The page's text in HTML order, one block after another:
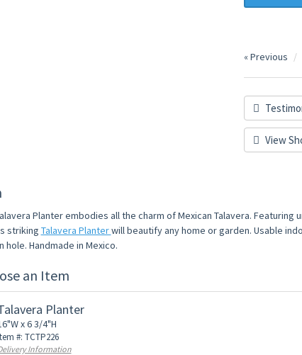
« Previous
View
Planter embodies all the charm of Mexican Talavera.
striking Talavera Planterwill beautify any home or garden. Usable
hole. Handmade in Mexico.
an Item
Planter
x 6 3/4"H
#: TCTP226
Information